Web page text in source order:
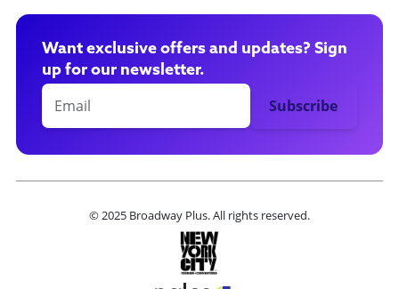
Want exclusive offers and updates? Sign
up for our newsletter.
© 2025 Broadway Plus. All rights reserved.